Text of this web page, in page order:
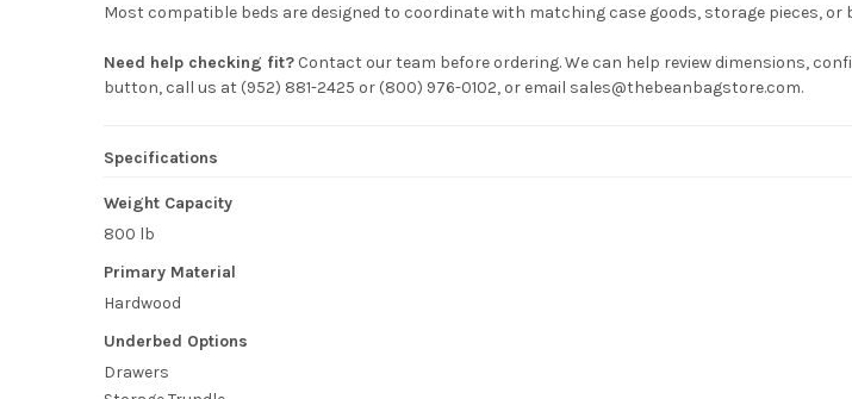
Most compatible beds are designed to coordinate with matching case goods, storage pieces, or
Need help checking fit?Contact our team before ordering. We can help review dimensions,
button, call us at (952) 881-2425 or (800) 976-0102, or email sales@thebeanbagstore.com.
Specifications
Weight Capacity
800 lb
Primary Material
Hardwood
Underbed Options
Drawers